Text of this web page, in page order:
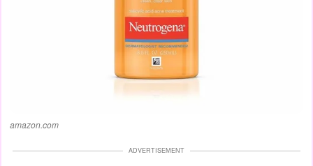
amazon.com
ADVERTISEMENT